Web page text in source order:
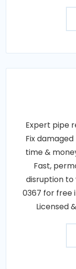
Expert pipe
Fix
time &
Fast,
disruption
0367 for free
Licensed